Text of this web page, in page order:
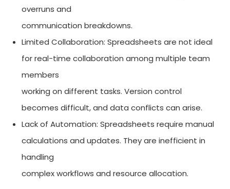
overruns and
communication breakdowns.
Limited Collaboration: Spreadsheets are not ideal
for real-time collaboration among multiple team
members
working on different tasks. Version control
becomes difficult, and data conflicts can arise.
Lack of Automation: Spreadsheets require manual
calculations and updates. They are inefficient in
handling
complex workflows and resource allocation.